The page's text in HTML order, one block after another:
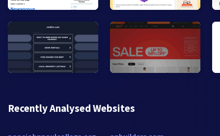
Recently Analysed Websites